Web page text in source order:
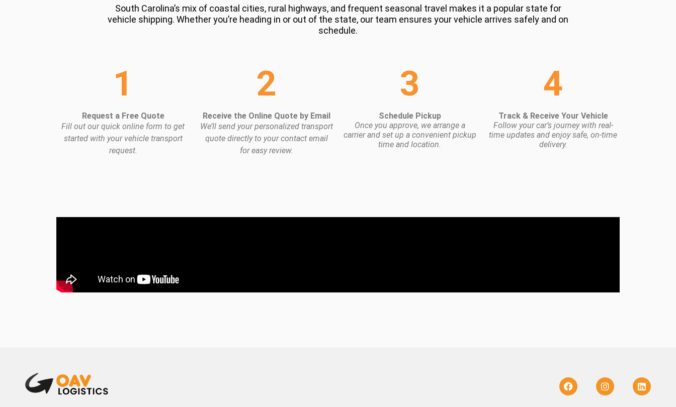
South Carolina’s mix of coastal cities, rural highways, and frequent seasonal travel makes it a popular state for
vehicle shipping. Whether you’re heading in or out of the state, our team ensures your vehicle arrives safely and on
schedule.
1
Request a Free Quote
Fill out our quick online form to get
started with your vehicle transport
request.
2
Receive the Online Quote by Email
We’ll send your personalized transport
quote directly to your contact email
for easy review.
3
Schedule Pickup
Once you approve, we arrange a
carrier and set up a convenient pickup
time and location.
4
Track & Receive Your Vehicle
Follow your car’s journey with real-
time updates and enjoy safe, on-time
delivery.